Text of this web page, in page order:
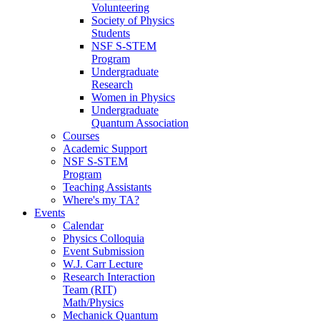
Volunteering
Society of Physics
Students
NSF S-STEM
Program
Undergraduate
Research
Women in Physics
Undergraduate
Quantum Association
Courses
Academic Support
NSF S-STEM
Program
Teaching Assistants
Where's my TA?
Events
Calendar
Physics Colloquia
Event Submission
W.J. Carr Lecture
Research Interaction
Team (RIT)
Math/Physics
Mechanick Quantum